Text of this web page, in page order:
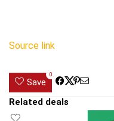
Source link
Save
0
Related deals